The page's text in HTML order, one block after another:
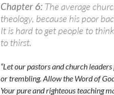
Chapter 6: The average
theology, because his poor
It is hard to get people to
to thirst.
“Let our pastors and church
or trembling. Allow the Word of
Your pure and righteous teaching